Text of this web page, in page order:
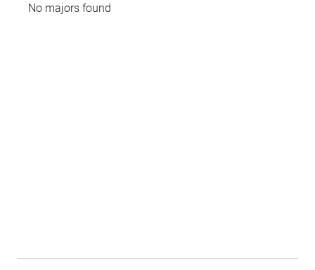
No majors found